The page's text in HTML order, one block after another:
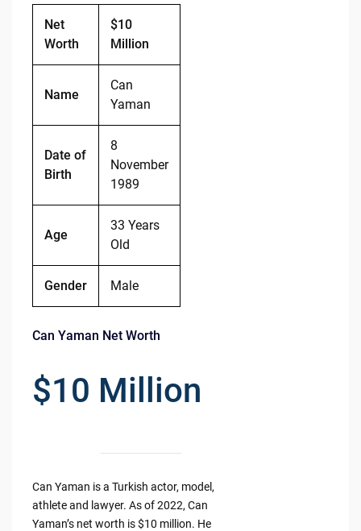
Net
Worth
$10
Million
Name
Can
Yaman
Date of
Birth
8
November
1989
Age
33 Years
Old
Gender Male
Can Yaman Net Worth
$10 Million
Can Yaman is a Turkish actor, model,
athlete and lawyer. As of 2022, Can
Yaman’s net worth is $10 million. He